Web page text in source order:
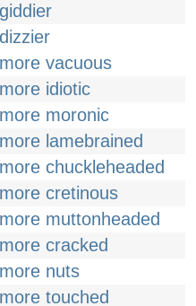
giddier
dizzier
more vacuous
more idiotic
more moronic
more lamebrained
more chuckleheaded
more cretinous
more muttonheaded
more cracked
more nuts
more touched